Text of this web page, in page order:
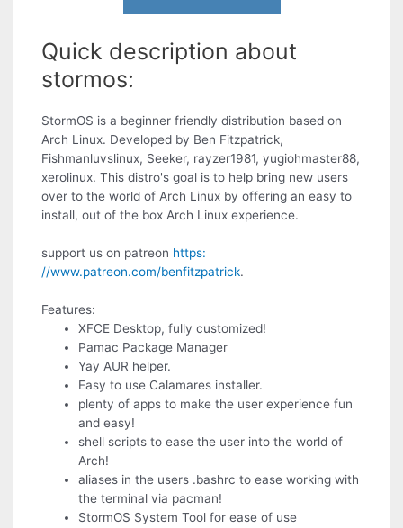
Quick description about
stormos:
StormOS is a beginner friendly distribution based on
Arch Linux. Developed by Ben Fitzpatrick,
Fishmanluvslinux, Seeker, rayzer1981, yugiohmaster88,
xerolinux. This distro's goal is to help bring new users
over to the world of Arch Linux by offering an easy to
install, out of the box Arch Linux experience.
support us on patreon https:
//www.patreon.com/benfitzpatrick.
Features:
XFCE Desktop, fully customized!
Pamac Package Manager
Yay AUR helper.
Easy to use Calamares installer.
plenty of apps to make the user experience fun
and easy!
shell scripts to ease the user into the world of
Arch!
aliases in the users .bashrc to ease working with
the terminal via pacman!
StormOS System Tool for ease of use